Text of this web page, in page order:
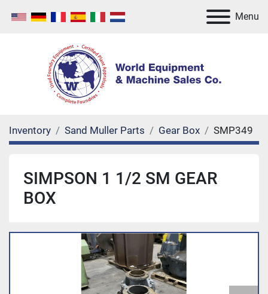
Menu
Inventory Sand Muller Parts Gear Box SMP349
SIMPSON 1 1/2 SM GEAR
BOX